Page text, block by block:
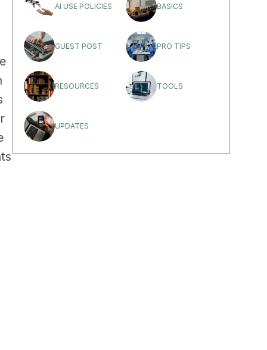
AI USE POLICIES BASICS
GUEST POST PRO TIPS
RESOURCES TOOLS
UPDATES